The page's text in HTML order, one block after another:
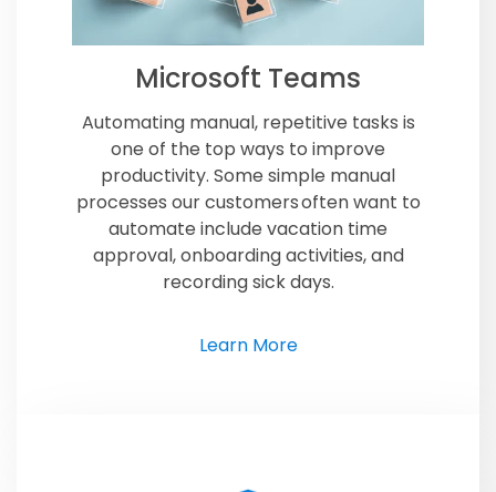
Microsoft Teams
Automating manual, repetitive tasks is
one of the top ways to improve
productivity. Some simple manual
processes our customers often want to
automate include vacation time
approval, onboarding activities, and
recording sick days.
Learn More